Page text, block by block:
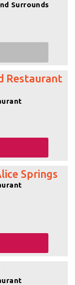
Surrounds
Restaurant
Springs